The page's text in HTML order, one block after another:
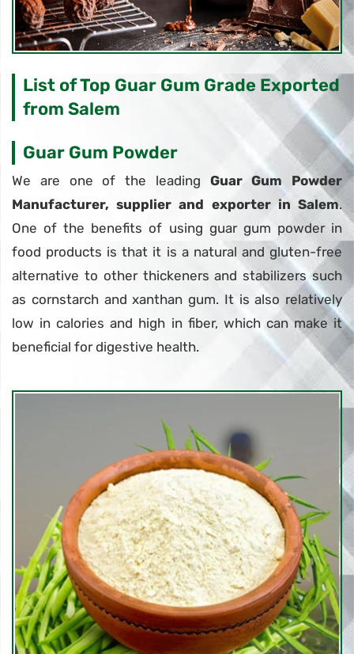
List of Top Guar Gum Grade Exported
from Salem
Guar Gum Powder
We are one of the leading Guar Gum Powder
Manufacturer, supplier and exporter in Salem.
One of the benefits of using guar gum powder in
food products is that it is a natural and gluten-free
alternative to other thickeners and stabilizers such
as cornstarch and xanthan gum. It is also relatively
low in calories and high in fiber, which can make it
beneficial for digestive health.